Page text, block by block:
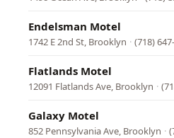
Endelsman Motel
1742 E 2nd St, Brooklyn · (718)
Flatlands Motel
12091 Flatlands Ave, Brooklyn ·
Galaxy Motel
852 Pennsylvania Ave, Brooklyn ·